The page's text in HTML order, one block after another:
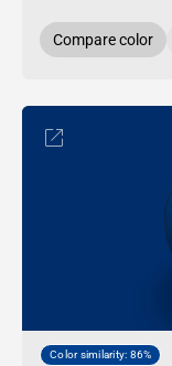
Compare color
Color similarity: 86%